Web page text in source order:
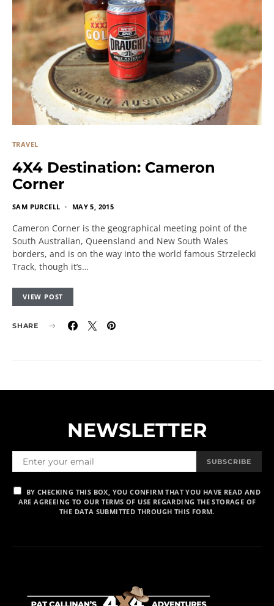
TRAVEL
4X4 Destination: Cameron
Corner
SAM PURCELL MAY 5, 2015
Cameron Corner is the geographical meeting point of the
South Australian, Queensland and New South Wales
borders, and is on the way into the world famous Strzelecki
Track, though it’s…
VIEW POST
SHARE
NEWSLETTER
SUBSCRIBE
BY CHECKING THIS BOX, YOU CONFIRM THAT YOU HAVE READ AND
ARE AGREEING TO OUR TERMS OF USE REGARDING THE STORAGE OF
THE DATA SUBMITTED THROUGH THIS FORM.